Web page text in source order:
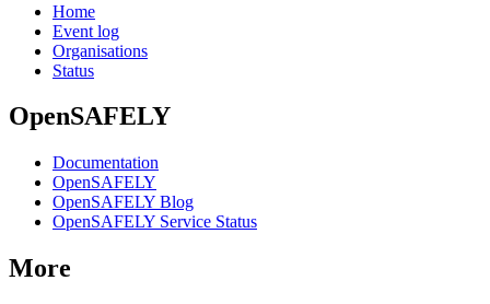
Home
Event log
Organisations
Status
OpenSAFELY
Documentation
OpenSAFELY
OpenSAFELY Blog
OpenSAFELY Service Status
More